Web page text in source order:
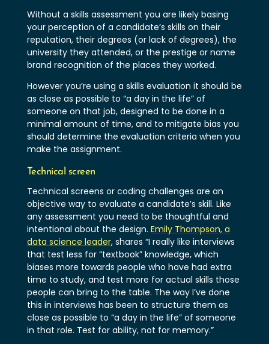
Without a skills assessment you are likely basing
your perception of a candidate’s skills on their
reputation, their degrees (or lack of degrees), the
university they attended, or the prestige or name
brand recognition of the places they worked.
However you’re using a skills evaluation it should be
as close as possible to “a day in the life” of
someone on that job, designed to be done in a
minimal amount of time, and to mitigate bias you
should determine the evaluation criteria when you
make the assignment.
Technical screen
Technical screens or coding challenges are an
objective way to evaluate a candidate’s skill. Like
any assessment you need to be thoughtful and
intentional about the design. Emily Thompson, a
data science leader, shares “I really like interviews
that test less for “textbook” knowledge, which
biases more towards people who have had extra
time to study, and test more for actual skills those
people can bring to the table. The way I’ve done
this in interviews has been to structure them as
close as possible to “a day in the life” of someone
in that role. Test for ability, not for memory.”